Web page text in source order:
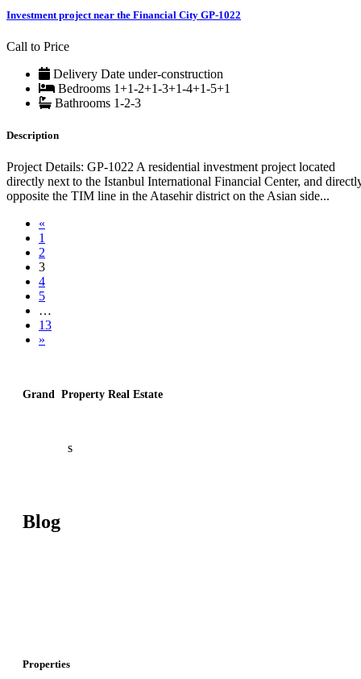
Investment project near the Financial City GP-1022
Call to Price
Delivery Date under-construction
Bedrooms 1+1-2+1-3+1-4+1-5+1
Bathrooms 1-2-3
Description
Project Details: GP-1022 A residential investment project located
directly next to the Istanbul International Financial Center, and
opposite the TIM line in the Atasehir district on the Asian side...
«
1
2
3
4
5
…
13
»
Grand Property Real Estate
s
Blog
Properties